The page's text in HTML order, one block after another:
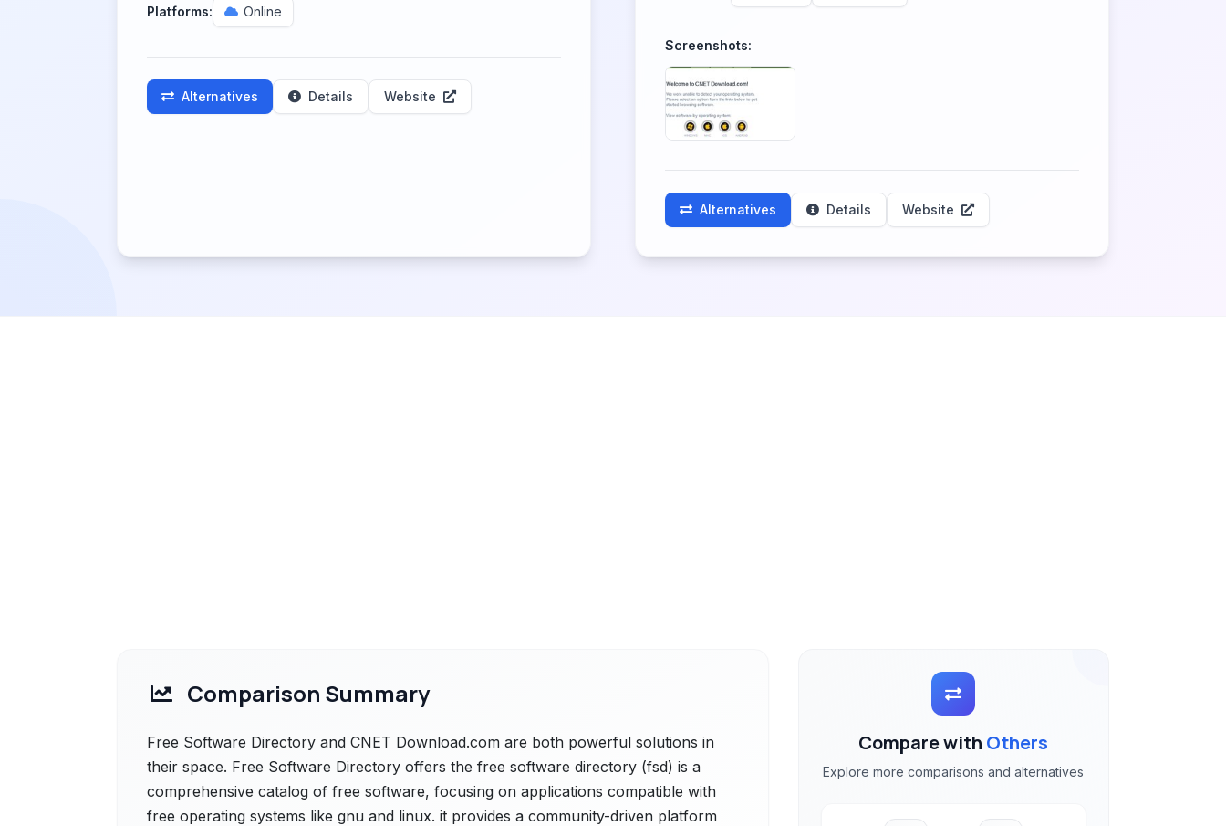
Platforms: Online
Alternatives Details Website
Screenshots:
Alternatives Details Website
Comparison Summary
Free Software Directory and CNET Download.com are both powerful solutions in
their space. Free Software Directory offers the free software directory (fsd) is a
comprehensive catalog of free software, focusing on applications compatible with
free operating systems like gnu and linux. it provides a community-driven platform
Compare with Others
Explore more comparisons and alternatives